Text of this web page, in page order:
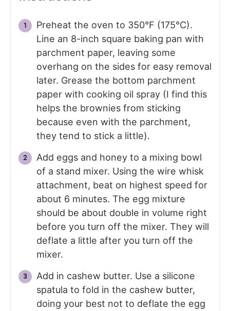
Preheat the oven to 350°F (175°C).
Line an 8-inch square baking pan with
parchment paper, leaving some
overhang on the sides for easy removal
later. Grease the bottom parchment
paper with cooking oil spray (I find this
helps the brownies from sticking
because even with the parchment,
they tend to stick a little).
Add eggs and honey to a mixing bowl
of a stand mixer. Using the wire whisk
attachment, beat on highest speed for
about 6 minutes. The egg mixture
should be about double in volume right
before you turn off the mixer. They will
deflate a little after you turn off the
mixer.
Add in cashew butter. Use a silicone
spatula to fold in the cashew butter,
doing your best not to deflate the egg